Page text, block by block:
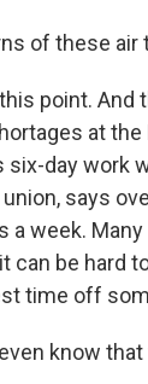
of these
point.
at the
day work
says
week.
can be hard
time off
know